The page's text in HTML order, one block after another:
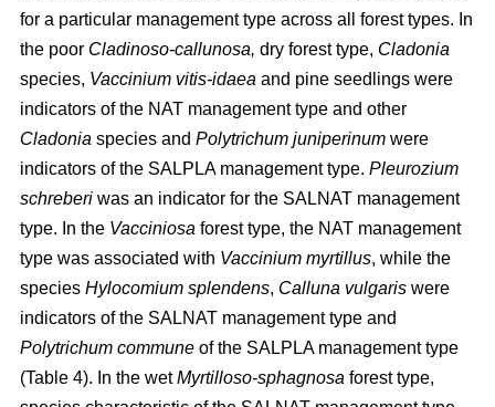
for a particular management type across all forest types. In
the poor Cladinoso-callunosa, dry forest type, Cladonia
species, Vaccinium vitis-idaea and pine seedlings were
indicators of the NAT management type and other
Cladonia species and Polytrichum juniperinum were
indicators of the SALPLA management type. Pleurozium
schreberi was an indicator for the SALNAT management
type. In the Vacciniosa forest type, the NAT management
type was associated with Vaccinium myrtillus, while the
species Hylocomium splendens, Calluna vulgaris were
indicators of the SALNAT management type and
Polytrichum commune of the SALPLA management type
(Table 4). In the wetMyrtilloso-sphagnosa forest type,